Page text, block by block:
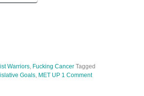
Warriors Fucking Cancer Tagged
Goals MET UP 1 Comment